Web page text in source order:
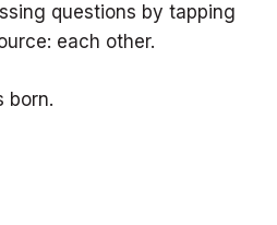
questions by tapping
each other.
born.